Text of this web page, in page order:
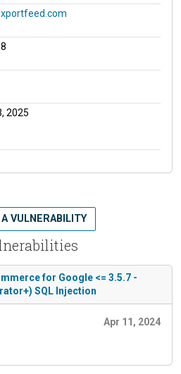
2025
VULNERABILITY
for Google <= 3.5.7 -
SQL Injection
Apr 11, 2024